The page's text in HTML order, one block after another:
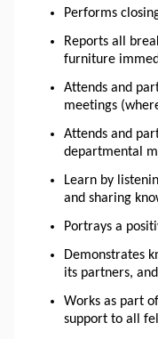
Performs
Reports all
furniture
Attends and
meetings
Attends and
departmental
Learn by
and sharing
Portrays a
Demonstrates
its partners,
Works as part
support to all